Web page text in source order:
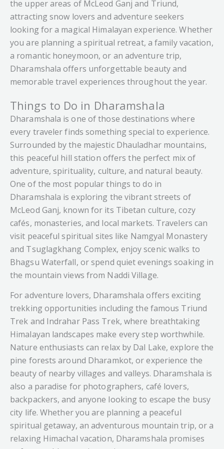
most famous attractions, not just for sports
lovers but also for tourists looking to experience
something unique. Standing inside the stadium
and looking toward the mountains creates a
feeling that’s difficult to describe calm, exciting,
and inspiring all at once.
Sunset hours are especially beautiful here. As the
sunlight slowly touches the mountains and the
cool evening breeze flows across the ground, the
entire stadium takes on a magical atmosphere.
The peaceful surroundings make it easy to sit
quietly and simply enjoy the view, even without a
match taking place.
What truly makes the Dharamshala Cricket
Stadium unforgettable is the experience it offers
beyond cricket itself. It’s a place where sports
meet nature, where every match feels more scenic,
and where the beauty of the Himalayas becomes
part of the game. Whether you’re a dedicated
cricket fan, a photographer, or simply a traveler
behind memories that stay with you long after
your visit ends.
offers an experience that feels peaceful, inspiring,
and deeply memorable. It’s a hidden gem where
history and nature come together in the most
beautiful way.
What truly makes Naddi Village unforgettable is
not just its scenic beauty, but the calm feeling it
creates within you. It’s a place where you wake up
to mountain views, spend your days surrounded
by silence and fresh air, and end your evenings
watching the sunset over the Himalayas. Whether
meditation, or simply a quiet escape into nature,
Naddi offers an experience that feels pure,
peaceful, and deeply refreshing.
For travelers visiting Dharamshala and McLeod
Ganj, Naddi Village is more than just another
sightseeing spot it’s a hidden corner of the
Himalayas where nature, silence, and mountain
beauty come together perfectly.
the upper areas of McLeod Ganj and Triund,
attracting snow lovers and adventure seekers
looking for a magical Himalayan experience. Whether
you are planning a spiritual retreat, a family vacation,
a romantic honeymoon, or an adventure trip,
Dharamshala offers unforgettable beauty and
memorable travel experiences throughout the year.
Things to Do in Dharamshala
Dharamshala is one of those destinations where
every traveler finds something special to experience.
Surrounded by the majestic Dhauladhar mountains,
this peaceful hill station offers the perfect mix of
adventure, spirituality, culture, and natural beauty.
One of the most popular things to do in
Dharamshala is exploring the vibrant streets of
McLeod Ganj, known for its Tibetan culture, cozy
cafés, monasteries, and local markets. Travelers can
visit peaceful spiritual sites like Namgyal Monastery
and Tsuglagkhang Complex, enjoy scenic walks to
Bhagsu Waterfall, or spend quiet evenings soaking in
the mountain views from Naddi Village.
For adventure lovers, Dharamshala offers exciting
trekking opportunities including the famous Triund
Trek and Indrahar Pass Trek, where breathtaking
Himalayan landscapes make every step worthwhile.
Nature enthusiasts can relax by Dal Lake, explore the
pine forests around Dharamkot, or experience the
beauty of nearby villages and valleys. Dharamshala is
also a paradise for photographers, café lovers,
backpackers, and anyone looking to escape the busy
city life. Whether you are planning a peaceful
spiritual getaway, an adventurous mountain trip, or a
relaxing Himachal vacation, Dharamshala promises